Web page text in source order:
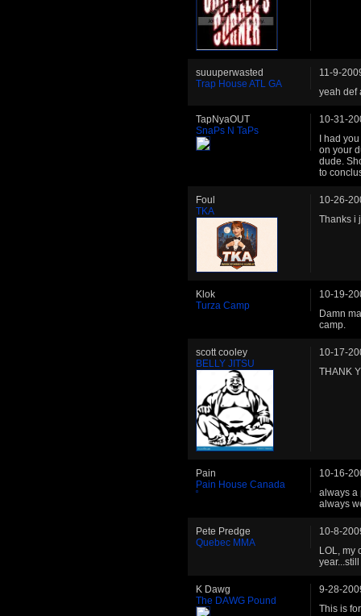
suuuperwasted
Trap House ATL GA
11-9-
yeah def
TapNyaOUT
SnaPs N TaPs
10-31-
I had
on your
dude.
to
Foul
TKA
10-26-
Thanks i
Klok
Turza Camp
10-19-
Damn
camp.
scott cooley
BELLY JITSU
10-17-
THANK
Pain
Pain House Canada
10-16-
always a
always
Pete Predge
Quebec MMA
10-8-
LOL, my
K Dawg
The DAWG Pound
9-28-
This is